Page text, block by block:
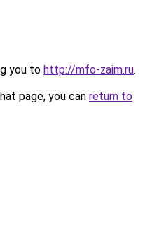
you to http://mfo-zaim.ru.
page, you can return to